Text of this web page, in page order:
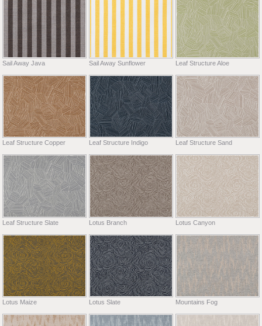
Sail Away Java Sail Away Sunflower Leaf Structure Aloe
Leaf Structure Copper Leaf Structure Indigo Leaf Structure Sand
Leaf Structure Slate Lotus Branch Lotus Canyon
Lotus Maize Lotus Slate Mountains Fog